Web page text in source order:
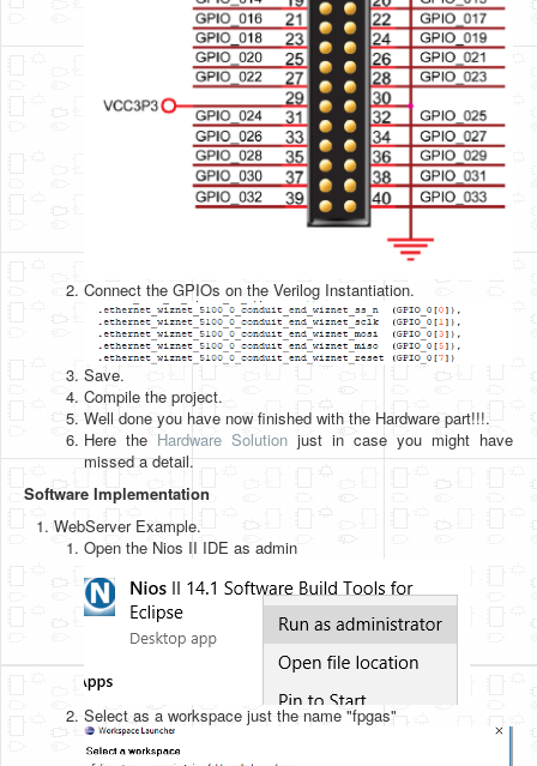
Connect the GPIOs on the Verilog Instantiation.
Save.
Compile the project.
Well done you have now finished with the Hardware part!!!.
Here the Hardware Solution just in case you might have
missed a detail.
Software Implementation
WebServer Example.
Open the Nios II IDE as admin
Select as a workspace just the name "fpgas"